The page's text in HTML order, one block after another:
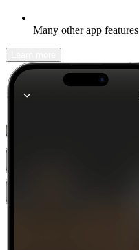
Many other app features